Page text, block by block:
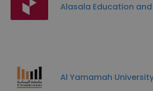
Alasala Education
Al Yamamah